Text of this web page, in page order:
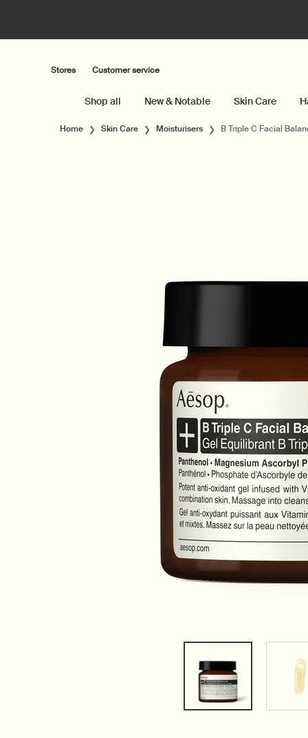
Stores Customer service
Shop all New & Notable Skin Care
Home Skin Care Moisturisers B Triple C Facial